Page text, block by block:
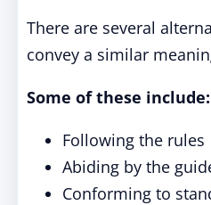
There are several
convey a similar
Some of these include:
Following the rules
Abiding by the
Conforming to